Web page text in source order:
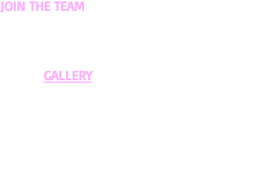
JOIN THE TEAM
GALLERY​